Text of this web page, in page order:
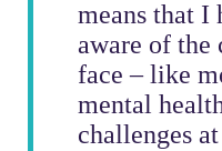
means that I
aware of the
face – like
mental
challenges